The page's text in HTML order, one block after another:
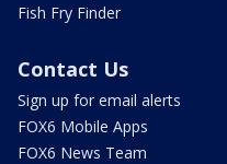
Fish Fry Finder
Contact Us
Sign up for email alerts
FOX6 Mobile Apps
FOX6 News Team